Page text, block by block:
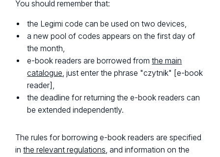
You should remember that:
the Legimi code can be used on two devices,
a new pool of codes appears on the first day of
the month,
e-book readers are borrowed fromthe main
catalogue, just enter the phrase "czytnik" [e-book
reader],
the deadline for returning the e-book readers can
be extended independently.
The rules for borrowing e-book readers are specified
inthe relevant regulations, and information on the